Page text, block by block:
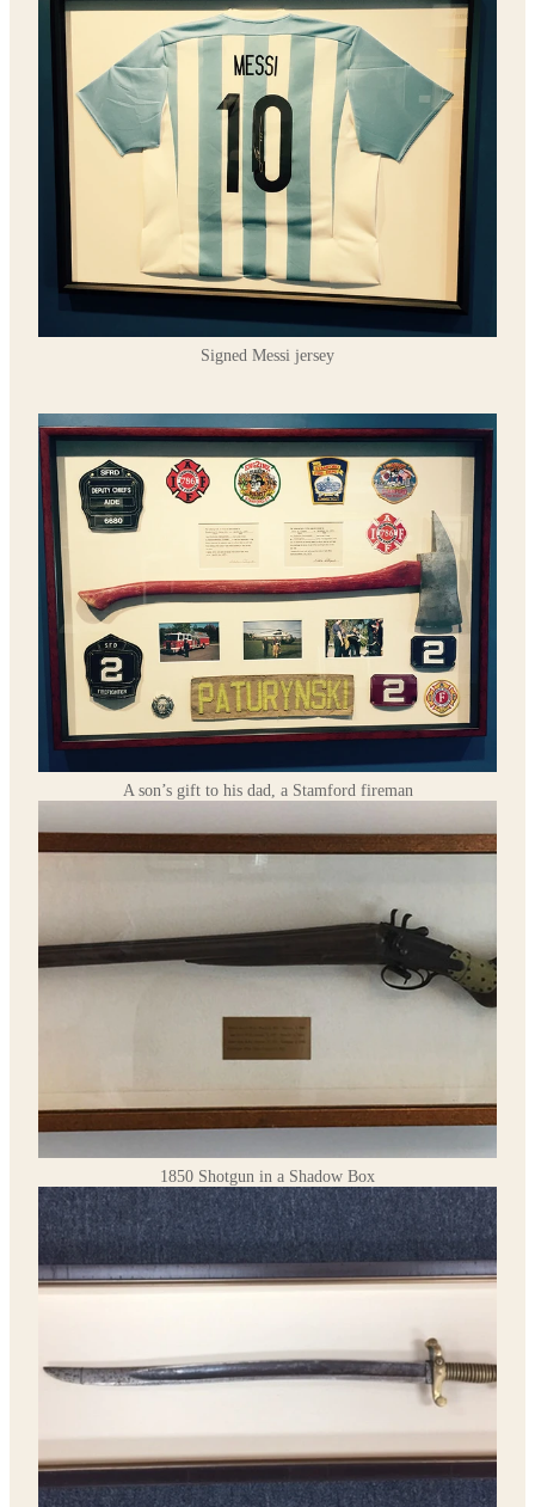
Signed Messi jersey
A son’s gift to his dad, a Stamford fireman
1850 Shotgun in a Shadow Box